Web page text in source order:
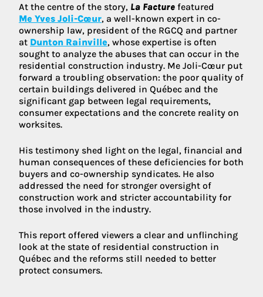
At the centre of the story, La Facture featured
Me Yves Joli-Cœur, a well-known expert in co-
ownership law, president of the RGCQ and partner
at Dunton Rainville, whose expertise is often
sought to analyze the abuses that can occur in the
residential construction industry. Me Joli-Cœur put
forward a troubling observation: the poor quality of
certain buildings delivered in Québec and the
significant gap between legal requirements,
consumer expectations and the concrete reality on
worksites.
His testimony shed light on the legal, financial and
human consequences of these deficiencies for both
buyers and co-ownership syndicates. He also
addressed the need for stronger oversight of
construction work and stricter accountability for
those involved in the industry.
This report offered viewers a clear and unflinching
look at the state of residential construction in
Québec and the reforms still needed to better
protect consumers.